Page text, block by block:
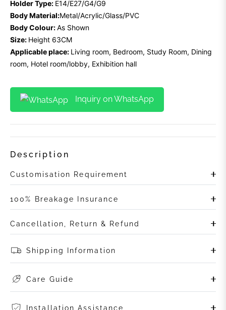
Holder Type: E14/E27/G4/G9
Body Material:Metal/Acrylic/Glass/PVC
Body Colour:As Shown
Size: Height 63CM
Applicable place: Living room, Bedroom, Study Room, Dining
room, Hotel room/lobby, Exhibition hall
Inquiry on WhatsApp
Description
Customisation Requirement
100% Breakage Insurance
Cancellation, Return & Refund
Shipping Information
Care Guide
Installation Assistance